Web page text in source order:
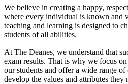
We believe in creating a happy,
where every individual is known and
teaching and learning is designed to
students of all abilities.
At The Deanes, we understand that
exam results. That is why we focus
our students and offer a wide range
develop the values and attributes